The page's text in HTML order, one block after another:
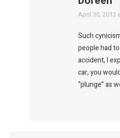
says:
April 30, 2013
Such
people had
accident, I
car, you
“plunge” as